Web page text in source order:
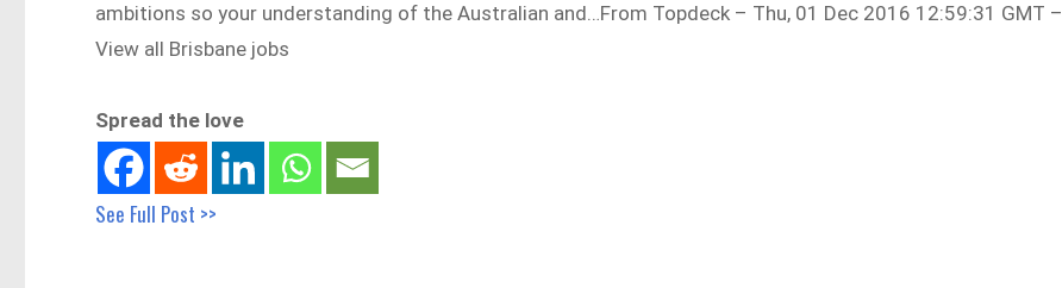
ambitions so your understanding of the Australian and…From Topdeck – Thu, 01 Dec 2016 12:59:31 GMT –
View all Brisbane jobs
Spread the love
See Full Post >>